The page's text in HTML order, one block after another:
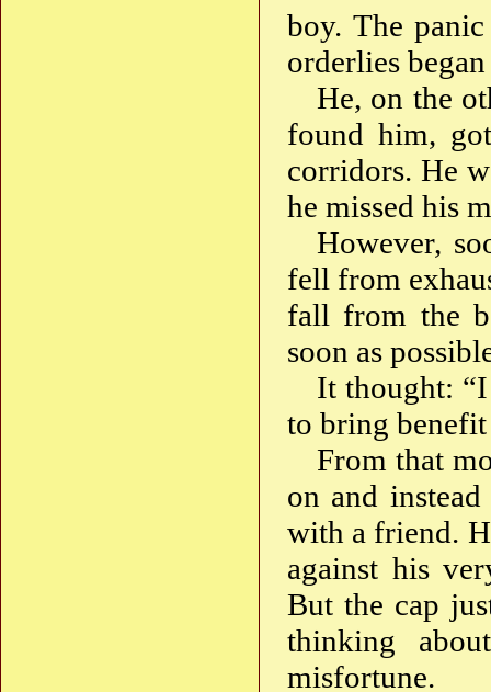
boy. The
orderlies
He, on the
found him,
corridors. He
he missed his
However,
fell from
fall from the
soon as
It thought:
to bring
From that
on and
with a friend.
against his
But the cap
thinking
misfortune.